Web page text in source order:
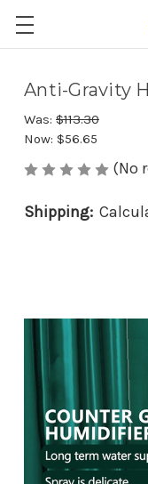
Anti-Gravity
Was: $113.30
Now: $56.65
(No
Shipping: